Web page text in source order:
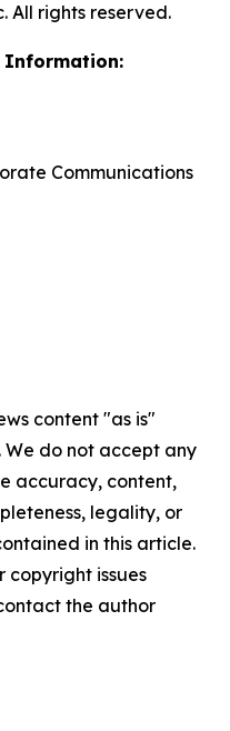
All rights reserved.
Information:
Communications
content "as is"
do not accept any
accuracy, content,
legality, or
in this article.
copyright issues
the author